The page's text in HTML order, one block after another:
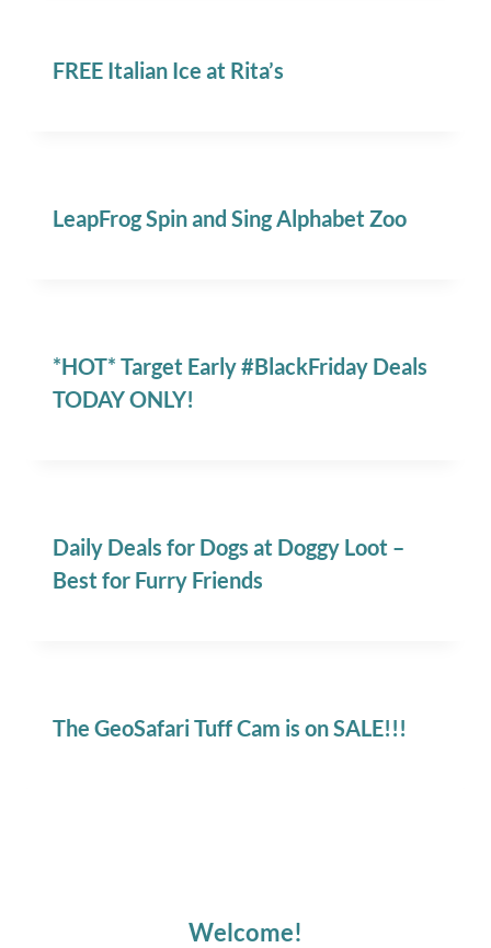
FREE Italian Ice at Rita’s
LeapFrog Spin and Sing Alphabet Zoo
*HOT* Target Early #BlackFriday Deals
TODAY ONLY!
Daily Deals for Dogs at Doggy Loot –
Best for Furry Friends
The GeoSafari Tuff Cam is on SALE!!!
Welcome!